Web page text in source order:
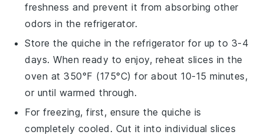
freshness and prevent it from absorbing other
odors in the refrigerator.
Store thequiche in the refrigerator for up to 3-4
days. When ready to enjoy, reheat slices in the
oven at 350°F (175°C) for about 10-15 minutes,
or until warmed through.
For freezing, first, ensure thequiche is
completely cooled. Cut it into individual slices